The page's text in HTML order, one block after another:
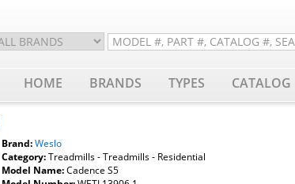
HOME BRANDS TYPES CATALOG
Brand:Weslo
Category:Treadmills - Treadmills - Residential
Model Name:Cadence S5